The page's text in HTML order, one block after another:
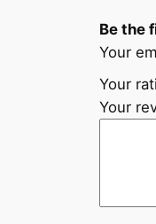
Be the
Your
Your
Your